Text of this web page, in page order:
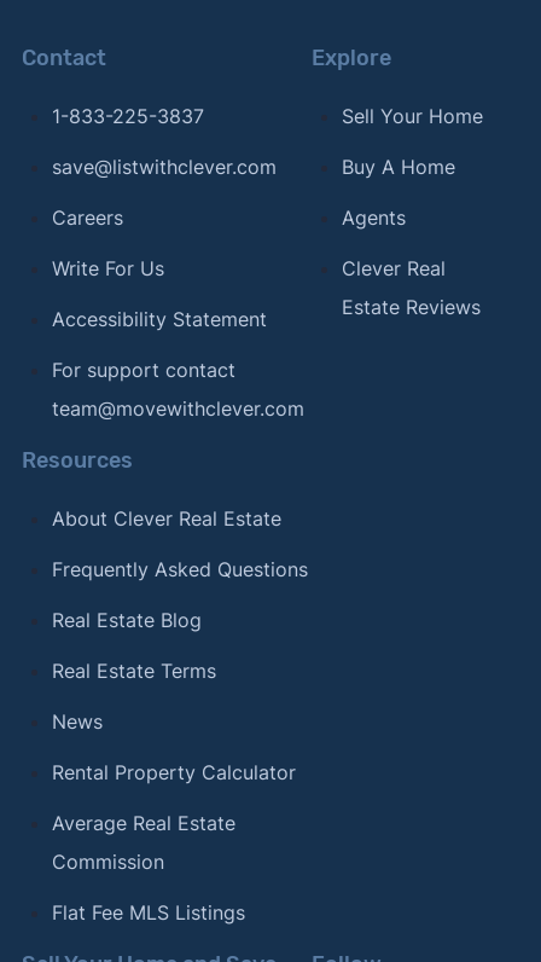
Contact
1-833-225-3837
save@listwithclever.com
Careers
Write For Us
Accessibility Statement
For support contact
team@movewithclever.com
Explore
Sell Your Home
Buy A Home
Agents
Clever Real
Estate Reviews
Resources
About Clever Real Estate
Frequently Asked Questions
Real Estate Blog
Real Estate Terms
News
Rental Property Calculator
Average Real Estate
Commission
Flat Fee MLS Listings